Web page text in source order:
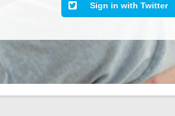
Sign in with Twitter